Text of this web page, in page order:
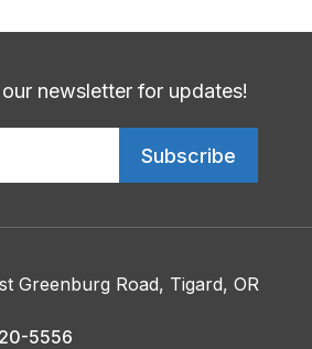
newsletter for updates!
Greenburg Road, Tigard, OR
5556